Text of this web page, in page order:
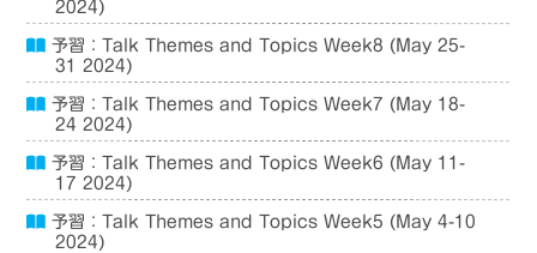
2024)
予習：Talk Themes and Topics Week8 (May 25-
31 2024)
予習：Talk Themes and Topics Week7 (May 18-
24 2024)
予習：Talk Themes and Topics Week6 (May 11-
17 2024)
予習：Talk Themes and Topics Week5 (May 4-10
2024)